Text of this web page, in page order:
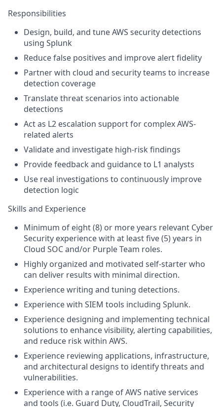
Responsibilities
Design, build, and tune AWS security detections
using Splunk
Reduce false positives and improve alert fidelity
Partner with cloud and security teams to increase
detection coverage
Translate threat scenarios into actionable
detections
Act as L2 escalation support for complex AWS-
related alerts
Validate and investigate high-risk findings
Provide feedback and guidance to L1 analysts
Use real investigations to continuously improve
detection logic
Skills and Experience
Minimum of eight (8) or more years relevant Cyber
Security experience with at least five (5) years in
Cloud SOC and/or Purple Team roles.
Highly organized and motivated self-starter who
can deliver results with minimal direction.
Experience writing and tuning detections.
Experience with SIEM tools including Splunk.
Experience designing and implementing technical
solutions to enhance visibility, alerting capabilities,
and reduce risk within AWS.
Experience reviewing applications, infrastructure,
and architectural designs to identify threats and
vulnerabilities.
Experience with a range of AWS native services
and tools (i.e. Guard Duty, CloudTrail, Security